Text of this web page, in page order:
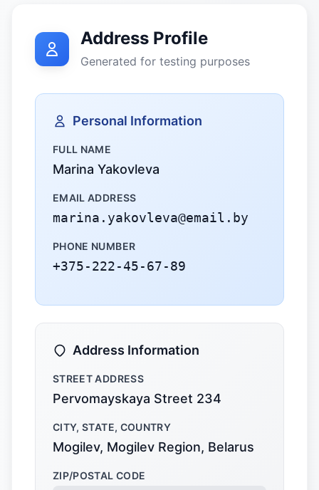
Address Profile
Generated for testing purposes
Personal Information
FULL NAME
Marina Yakovleva
EMAIL ADDRESS
marina.yakovleva@email.by
PHONE NUMBER
+375-222-45-67-89
Address Information
STREET ADDRESS
Pervomayskaya Street 234
CITY, STATE, COUNTRY
Mogilev, Mogilev Region, Belarus
ZIP/POSTAL CODE